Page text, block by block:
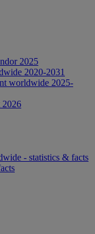
2025
2020-2031
worldwide 2025-
2026
- statistics & facts